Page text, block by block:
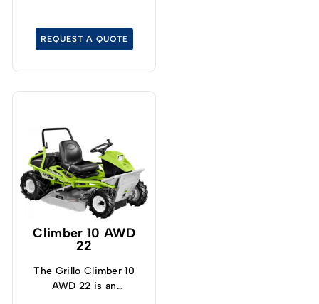
protect the front.
REQUEST A QUOTE
Climber 10 AWD
22
The Grillo Climber 10
AWD 22 is an